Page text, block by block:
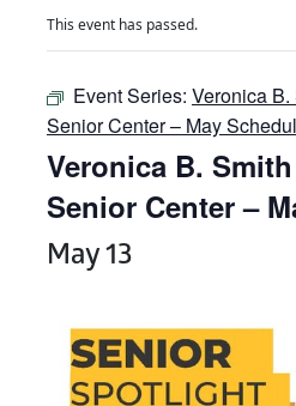
This event has passed.
Event Series: Veronica
Senior Center – May
Veronica B.
Senior Center –
May 13